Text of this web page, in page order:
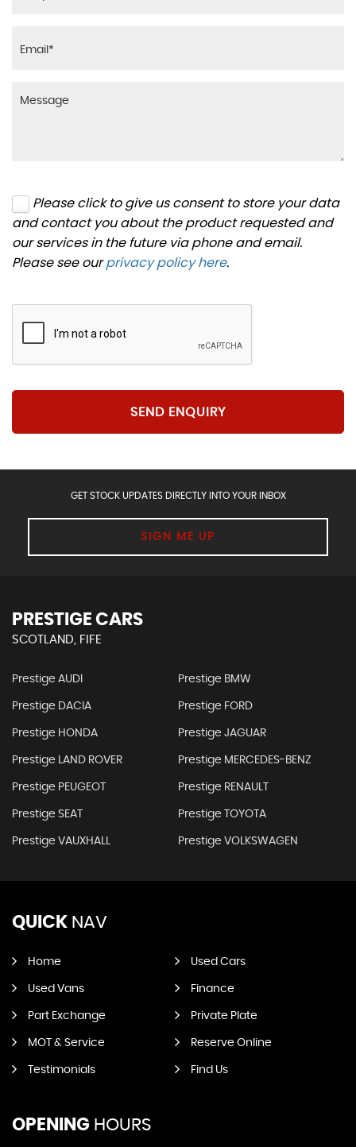
Please click to give us consent to store your data
and contact you about the product requested and
our services in the future via phone and email.
Please see ourprivacy policy here.
SEND ENQUIRY
GET STOCK UPDATES DIRECTLY INTO YOUR INBOX
SIGN ME UP
PRESTIGE CARS
SCOTLAND, FIFE
Prestige AUDI Prestige BMW
Prestige DACIA Prestige FORD
Prestige HONDA Prestige JAGUAR
Prestige LAND ROVER Prestige MERCEDES-BENZ
Prestige PEUGEOT Prestige RENAULT
Prestige SEAT Prestige TOYOTA
Prestige VAUXHALL Prestige VOLKSWAGEN
QUICK NAV
Home Used Cars
Used Vans Finance
Part Exchange Private Plate
MOT & Service Reserve Online
Testimonials Find Us
OPENING HOURS